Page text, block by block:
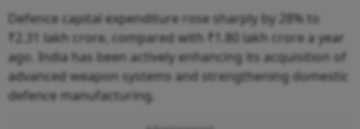
Defence capital expenditure rose sharply by 28% to
₹2.31 lakh crore, compared with ₹1.80 lakh crore a year
ago. India has been actively enhancing its acquisition of
advanced weapon systems and strengthening domestic
defence manufacturing.